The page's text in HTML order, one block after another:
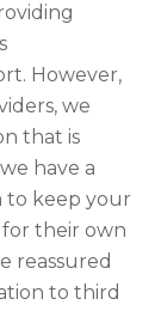
However,
we
that is
have a
to keep your
their own
reassured
to third